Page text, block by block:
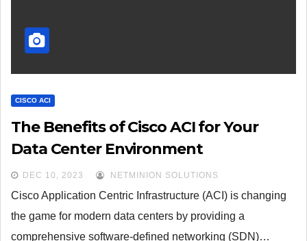
CISCO ACI
The Benefits of Cisco ACI for Your
Data Center Environment
DEC 10, 2023 NETMINION SOLUTIONS
Cisco Application Centric Infrastructure (ACI) is changing
the game for modern data centers by providing a
comprehensive software-defined networking (SDN)…